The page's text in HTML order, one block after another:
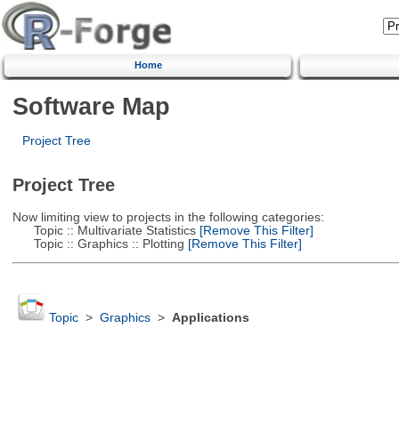
Home
Software Map
Project Tree
Project Tree
Now limiting view to projects in the following categories:
Topic :: Multivariate Statistics[Remove This Filter]
Topic :: Graphics :: Plotting [Remove This Filter]
Topic> Graphics> Applications